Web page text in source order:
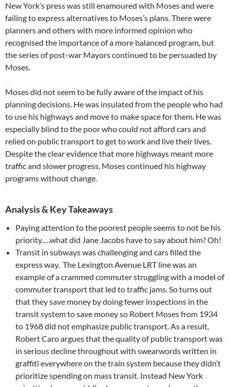
New York’s press was still enamoured with Moses and were
failing to express alternatives to Moses’s plans. There were
planners and others with more informed opinion who
recognised the importance of a more balanced program, but
the series of post-war Mayors continued to be persuaded by
Moses.
Moses did not seem to be fully aware of the impact of his
planning decisions. He was insulated from the people who had
to use his highways and move to make space for them. He was
especially blind to the poor who could not afford cars and
relied on public transport to get to work and live their lives.
Despite the clear evidence that more highways meant more
traffic and slower progress, Moses continued his highway
programs without change.
Analysis & Key Takeaways
Paying attention to the poorest people seems to not be his
priority….what did Jane Jacobs have to say about him? Oh!
Transit in subways was challenging and cars filled the
express way. The Lexington Avenue LRT line was an
example of a crammed commuter struggling with a model of
commuter transport that led to traffic jams. So turns out
that they save money by doing fewer inspections in the
transit system to save money so Robert Moses from 1934
to 1968 did not emphasize public transport. As a result,
Robert Caro argues that the quality of public transport was
in serious decline throughout with swearwords written in
graffiti everywhere on the train system because they didn’t
prioritize spending on mass transit. Instead New York